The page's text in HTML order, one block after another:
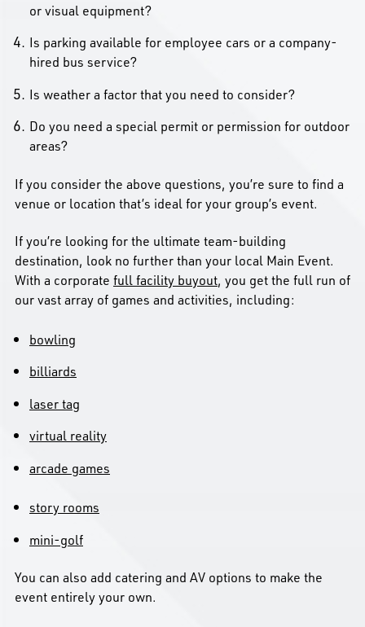
or visual equipment?
Is parking available for employee cars or a company-
hired bus service?
Is weather a factor that you need to consider?
Do you need a special permit or permission for outdoor
areas?
If you consider the above questions, you’re sure to find a
venue or location that’s ideal for your group’s event.
If you’re looking for the ultimate team-building
destination, look no further than your local Main Event.
With a corporate full facility buyout, you get the full run of
our vast array of games and activities, including:
bowling
billiards
laser tag
virtual reality
arcade games
story rooms
mini-golf
You can also add catering and AV options to make the
event entirely your own.